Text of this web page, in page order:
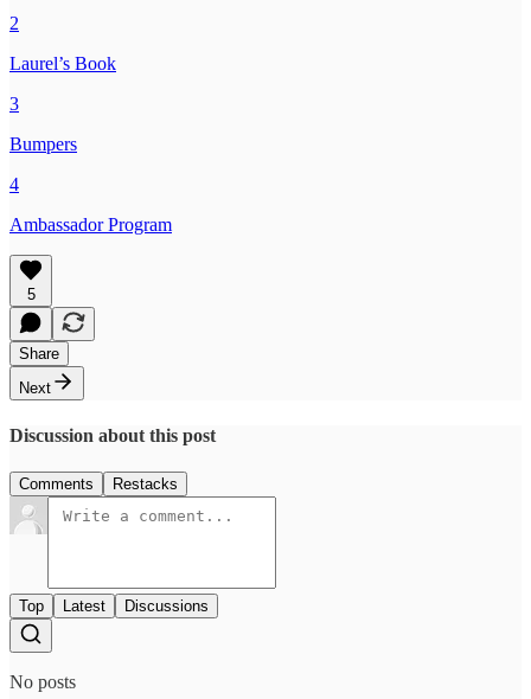
2
Laurel’s Book
3
Bumpers
4
Ambassador Program
5
Share
Next
Discussion about this post
Comments Restacks
Top Latest Discussions
No posts